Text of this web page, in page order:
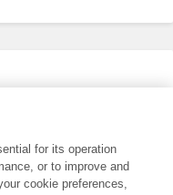
for its operation
or to improve and
cookie preferences,